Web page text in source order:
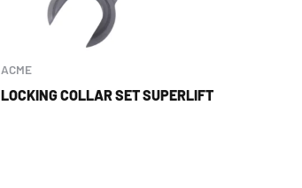
ACME
LOCKING COLLAR SET SUPERLIFT